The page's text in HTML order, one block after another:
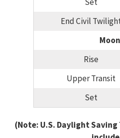
End Civil
Moon
Rise
Upper Transit
Set
(Note: U.S. Daylight